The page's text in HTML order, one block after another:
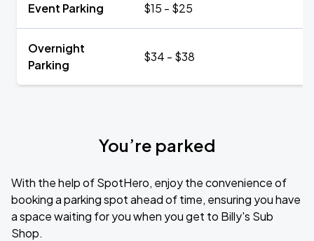
Event Parking $15 - $25
Overnight
Parking
$34 - $38
You’re parked
With the help of SpotHero, enjoy the convenience of
booking a parking spot ahead of time, ensuring you have
a space waiting for you when you get to Billy's Sub
Shop.